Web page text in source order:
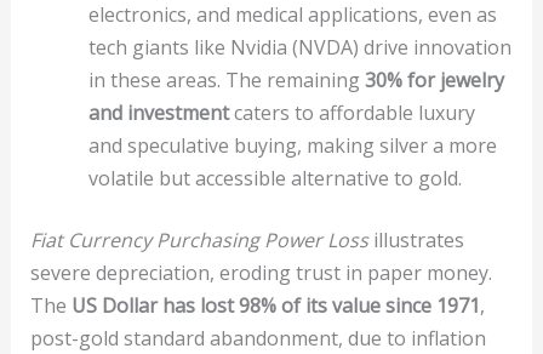
electronics, and medical applications, even as
tech giants like Nvidia (NVDA) drive innovation
in these areas. The remaining30% for jewelry
and investmentcaters to affordable luxury
and speculative buying, making silver a more
volatile but accessible alternative to gold.
Fiat Currency Purchasing Power Lossillustrates
severe depreciation, eroding trust in paper money.
The US Dollar has lost 98% of its value since 1971,
post-gold standard abandonment, due to inflation